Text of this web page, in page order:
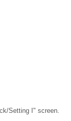
Setting I" screen.